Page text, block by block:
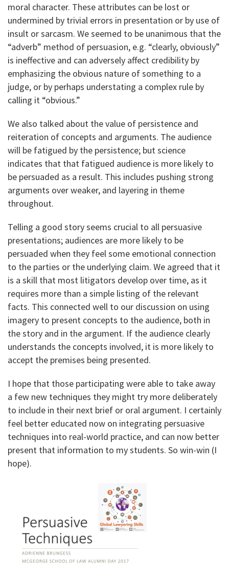
moral character. These attributes can be lost or
undermined by trivial errors in presentation or by use of
insult or sarcasm. We seemed to be unanimous that the
“adverb” method of persuasion, e.g. “clearly, obviously”
is ineffective and can adversely affect credibility by
emphasizing the obvious nature of something to a
judge, or by perhaps understating a complex rule by
calling it “obvious.”
We also talked about the value of persistence and
reiteration of concepts and arguments. The audience
will be fatigued by the persistence; but science
indicates that that fatigued audience is more likely to
be persuaded as a result. This includes pushing strong
arguments over weaker, and layering in theme
throughout.
Telling a good story seems crucial to all persuasive
presentations; audiences are more likely to be
persuaded when they feel some emotional connection
to the parties or the underlying claim. We agreed that it
is a skill that most litigators develop over time, as it
requires more than a simple listing of the relevant
facts. This connected well to our discussion on using
imagery to present concepts to the audience, both in
the story and in the argument. If the audience clearly
understands the concepts involved, it is more likely to
accept the premises being presented.
I hope that those participating were able to take away
a few new techniques they might try more deliberately
to include in their next brief or oral argument. I certainly
feel better educated now on integrating persuasive
techniques into real-world practice, and can now better
present that information to my students. So win-win (I
hope).